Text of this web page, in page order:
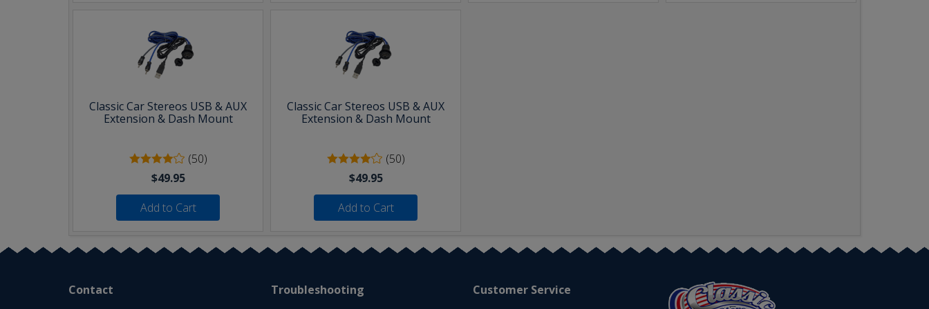
Classic Car Stereos USB & AUX
Extension & Dash Mount
(50)
$49.95
Add to Cart
Classic Car Stereos USB & AUX
Extension & Dash Mount
(50)
$49.95
Add to Cart
Contact Troubleshooting Customer Service